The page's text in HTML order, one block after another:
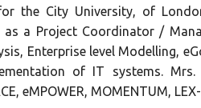
the City University, of
a Project Coordinator /
Enterprise level Modelling,
of IT systems.
eMPOWER, MOMENTUM,